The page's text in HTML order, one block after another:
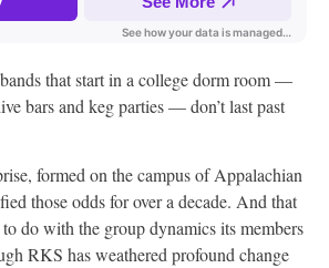
that start in a college dorm room —
bars and keg parties — don’t last past
formed on the campus of Appalachian
those odds for over a decade. And that
do with the group dynamics its members
RKS has weathered profound change